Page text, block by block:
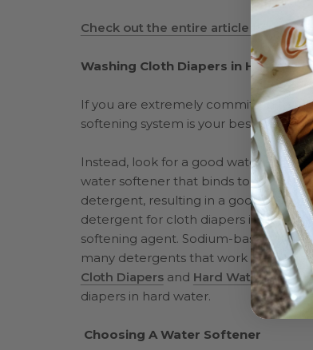
Check out the entire article here!
Washing Cloth Diapers in Hard
Ifyou are extremely committed to
softening system is your best bet. But
Instead, look for a good water
water softener that binds to the
detergent, resulting in a good clean
detergent for cloth diapers in hard
softening agent. Sodium-based
many detergents that work well in
Cloth Diapersand Hard Water and
diapers in hard water.
Choosing A Water Softener